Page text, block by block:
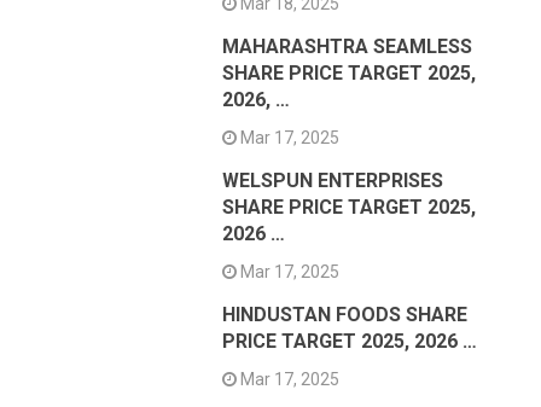
MAHARASHTRA SEAMLESS
SHARE PRICE TARGET 2025,
2026, …
Mar 17, 2025
WELSPUN ENTERPRISES
SHARE PRICE TARGET 2025,
2026 …
Mar 17, 2025
HINDUSTAN FOODS SHARE
PRICE TARGET 2025, 2026 …
Mar 17, 2025